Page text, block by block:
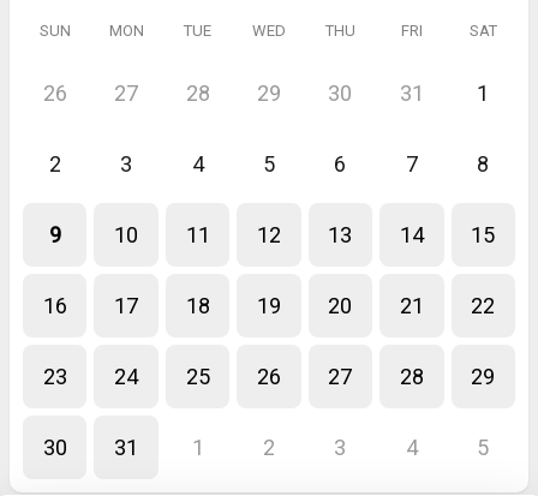
SUN MON TUE WED THU FRI SAT
26 27 28 29 30 31 1
2 3 4 5 6 7 8
9 10 11 12 13 14 15
16 17 18 19 20 21 22
23 24 25 26 27 28 29
30 31 1 2 3 4 5